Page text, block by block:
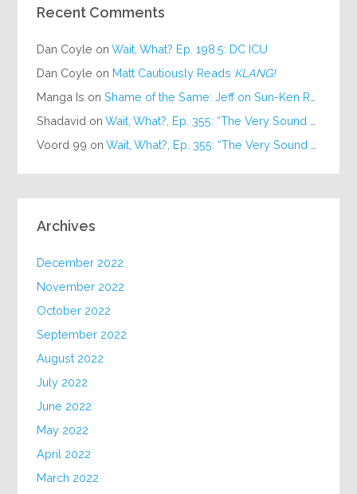
Recent Comments
Dan Coyle onWait, What? Ep. 198.5: DC ICU
Dan Coyle on Matt Cautiously Reads KLANG!
Manga Is onShame of the Same: Jeff on Sun-Ken Rock
Shadavid onWait, What?, Ep. 355: “The Very Sound of Joy”
Voord 99 onWait, What?, Ep. 355: “The Very Sound of Joy”
Archives
December 2022
November 2022
October 2022
September 2022
August 2022
July 2022
June 2022
May 2022
April 2022
March 2022